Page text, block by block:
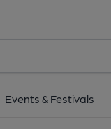
Events & Festivals